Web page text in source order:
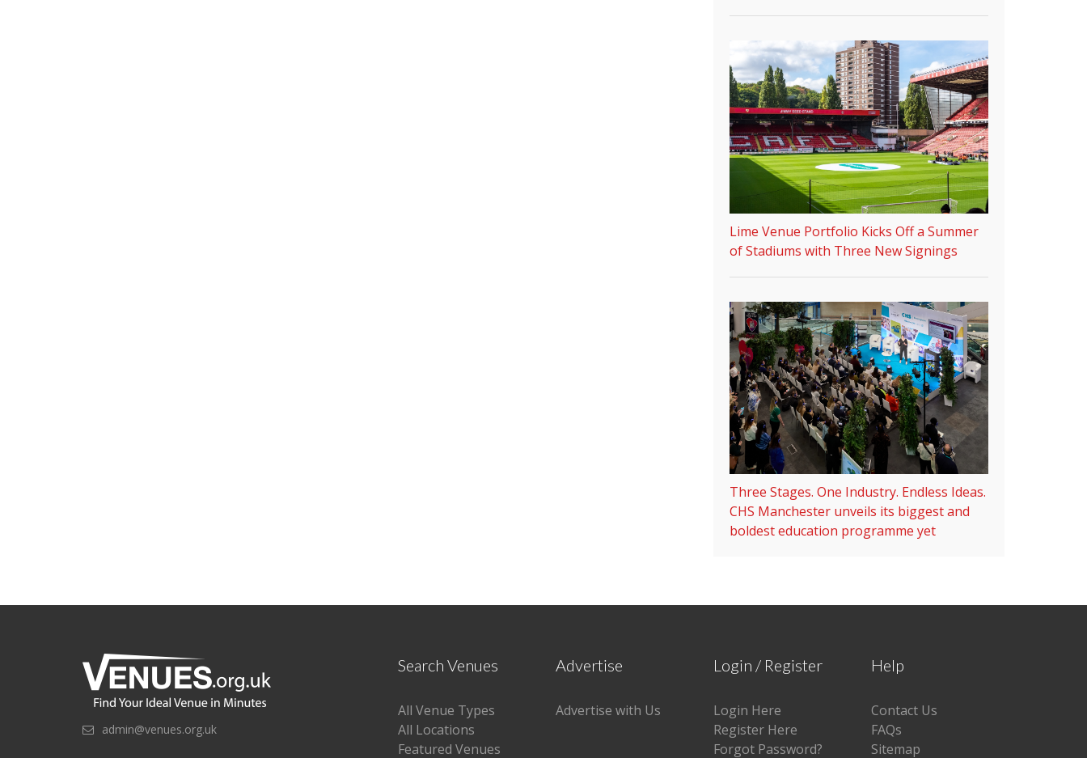
Lime Venue Portfolio Kicks Off a Summer
of Stadiums with Three New Signings
Three Stages. One Industry. Endless Ideas.
CHS Manchester unveils its biggest and
boldest education programme yet
admin@venues.org.uk
Search Venues
All Venue Types
All Locations
Featured Venues
Advertise
Advertise with Us
Login / Register
Login Here
Register Here
Forgot Password?
Help
Contact Us
FAQs
Sitemap